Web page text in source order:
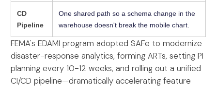
CD
Pipeline
One shared path so a schema change in the
warehouse doesn't break the mobile chart.
FEMA's EDAMI program adopted SAFe to modernize
disaster-response analytics, forming ARTs, setting PI
planning every 10-12 weeks, and rolling out a unified
CI/CD pipeline—dramatically accelerating feature